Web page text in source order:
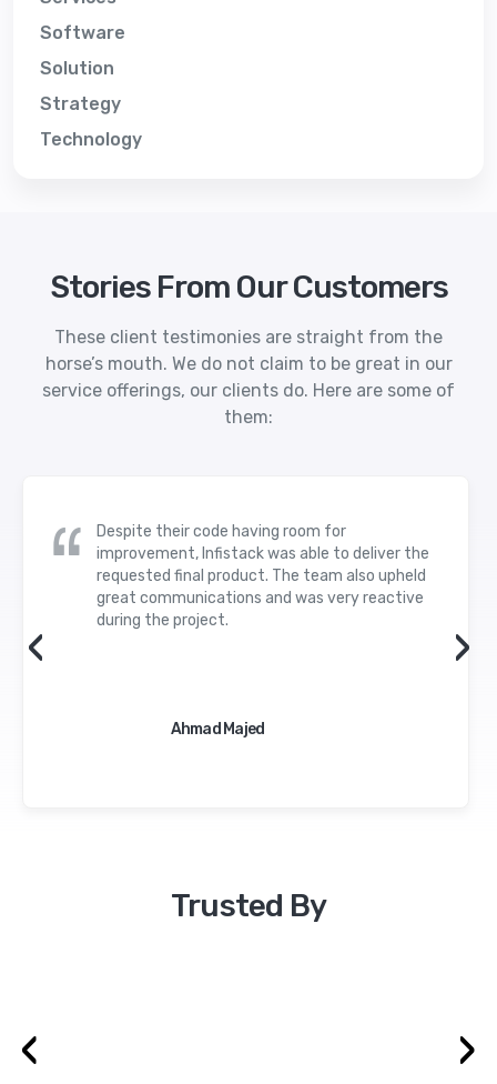
Software
Solution
Strategy
Technology
Stories From Our Customers
These client testimonies are straight from the
horse’s mouth. We do not claim to be great in our
service offerings, our clients do. Here are some of
them:
Despite their code having room for
improvement, Infistack was able to deliver the
requested final product. The team also upheld
great communications and was very reactive
during the project.
Ahmad Majed
‹ ›
Trusted By
‹ ›